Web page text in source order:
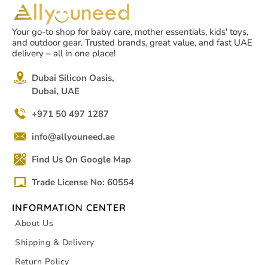
Your go-to shop for baby care, mother essentials, kids' toys,
and outdoor gear. Trusted brands, great value, and fast UAE
delivery – all in one place!
Dubai Silicon Oasis,
Dubai, UAE
+971 50 497 1287
info@allyouneed.ae
Find Us On Google Map
Trade License No: 60554
INFORMATION CENTER
About Us
Shipping & Delivery
Return Policy